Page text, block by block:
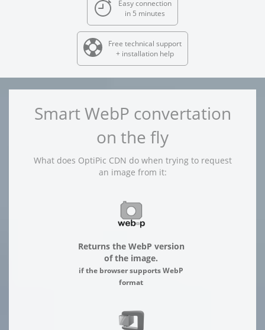
Easy connection
in 5 minutes
Free technical support
+ installation help
Smart WebP convertation
on the fly
What does OptiPic CDN do when trying to request
an image from it:
Returns the WebP version
of the image.
if the browser supports WebP
format